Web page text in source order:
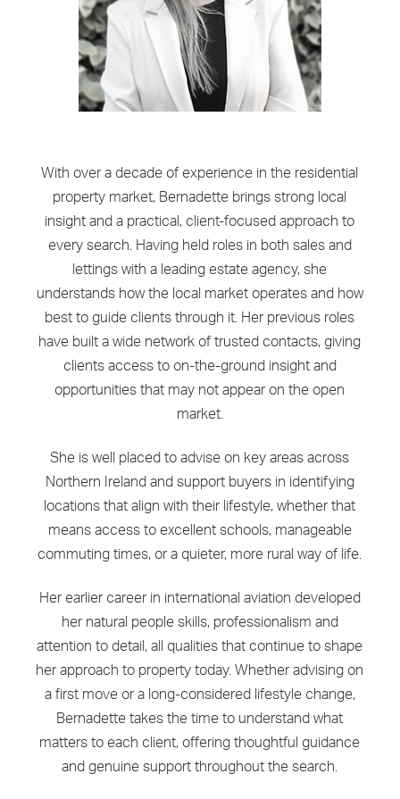
With over a decade of experience in the residential
property market, Bernadette brings strong local
insight and a practical, client-focused approach to
every search. Having held roles in both sales and
lettings with a leading estate agency, she
understands how the local market operates and how
best to guide clients through it. Her previous roles
have built a wide network of trusted contacts, giving
clients access to on-the-ground insight and
opportunities that may not appear on the open
market.
She is well placed to advise on key areas across
Northern Ireland and support buyers in identifying
locations that align with their lifestyle, whether that
means access to excellent schools, manageable
commuting times, or a quieter, more rural way of life.
Her earlier career in international aviation developed
her natural people skills, professionalism and
attention to detail, all qualities that continue to shape
her approach to property today. Whether advising on
a first move or a long-considered lifestyle change,
Bernadette takes the time to understand what
matters to each client, offering thoughtful guidance
and genuine support throughout the search.